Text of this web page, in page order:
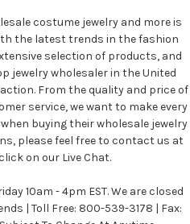
costume jewelry and more is
the latest trends in the fashion
selection of products, and
jewelry wholesaler in the United
From the quality and price of
service, we want to make every
buying their wholesale jewelry
please feel free to contact us at
on our Live Chat.
10am - 4pm EST. We are closed
| Toll Free: 800-539-3178 | Fax: